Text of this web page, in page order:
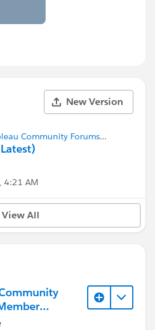
New Version
Community Forums
4:21 AM
View All